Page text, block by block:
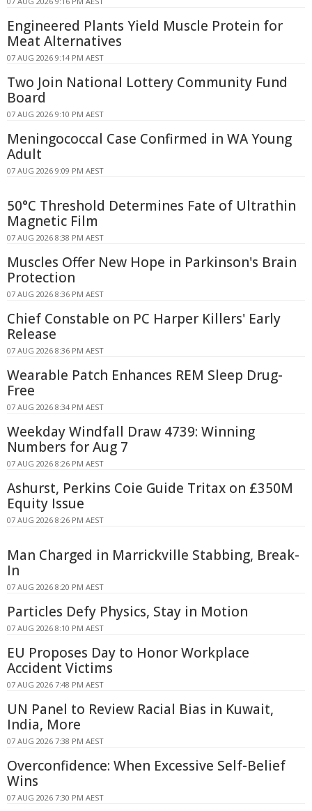
Engineered Plants Yield Muscle Protein for
Meat Alternatives
07 AUG 2026 9:14 PM AEST
Two Join National Lottery Community Fund
Board
07 AUG 2026 9:10 PM AEST
Meningococcal Case Confirmed in WA Young
Adult
07 AUG 2026 9:09 PM AEST
50°C Threshold Determines Fate of Ultrathin
Magnetic Film
07 AUG 2026 8:38 PM AEST
Muscles Offer New Hope in Parkinson's Brain
Protection
07 AUG 2026 8:36 PM AEST
Chief Constable on PC Harper Killers' Early
Release
07 AUG 2026 8:36 PM AEST
Wearable Patch Enhances REM Sleep Drug-
Free
07 AUG 2026 8:34 PM AEST
Weekday Windfall Draw 4739: Winning
Numbers for Aug 7
07 AUG 2026 8:26 PM AEST
Ashurst, Perkins Coie Guide Tritax on £350M
Equity Issue
07 AUG 2026 8:26 PM AEST
Man Charged in Marrickville Stabbing, Break-
In
07 AUG 2026 8:20 PM AEST
Particles Defy Physics, Stay in Motion
07 AUG 2026 8:10 PM AEST
EU Proposes Day to Honor Workplace
Accident Victims
07 AUG 2026 7:48 PM AEST
UN Panel to Review Racial Bias in Kuwait,
India, More
07 AUG 2026 7:38 PM AEST
Overconfidence: When Excessive Self-Belief
Wins
07 AUG 2026 7:30 PM AEST